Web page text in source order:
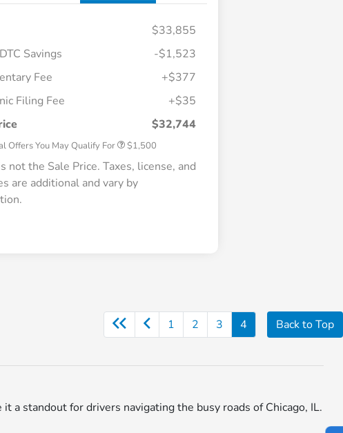
$33,855
Savings
-$1,523
Fee
+$377
Filing Fee
+$35
$32,744
Offers You May Qualify For
Honda Military Appreciation Offer
$500
$1,500
not the Sale Price. Taxes, license, and
are additional and vary by
1 2 3 4 Back to Top
a standout for drivers navigating the busy roads of Chicago, IL.